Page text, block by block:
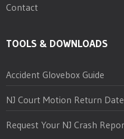
Contact
TOOLS & DOWNLOADS
Accident Glovebox Guide
NJ Court Motion Return
Request Your NJ Crash